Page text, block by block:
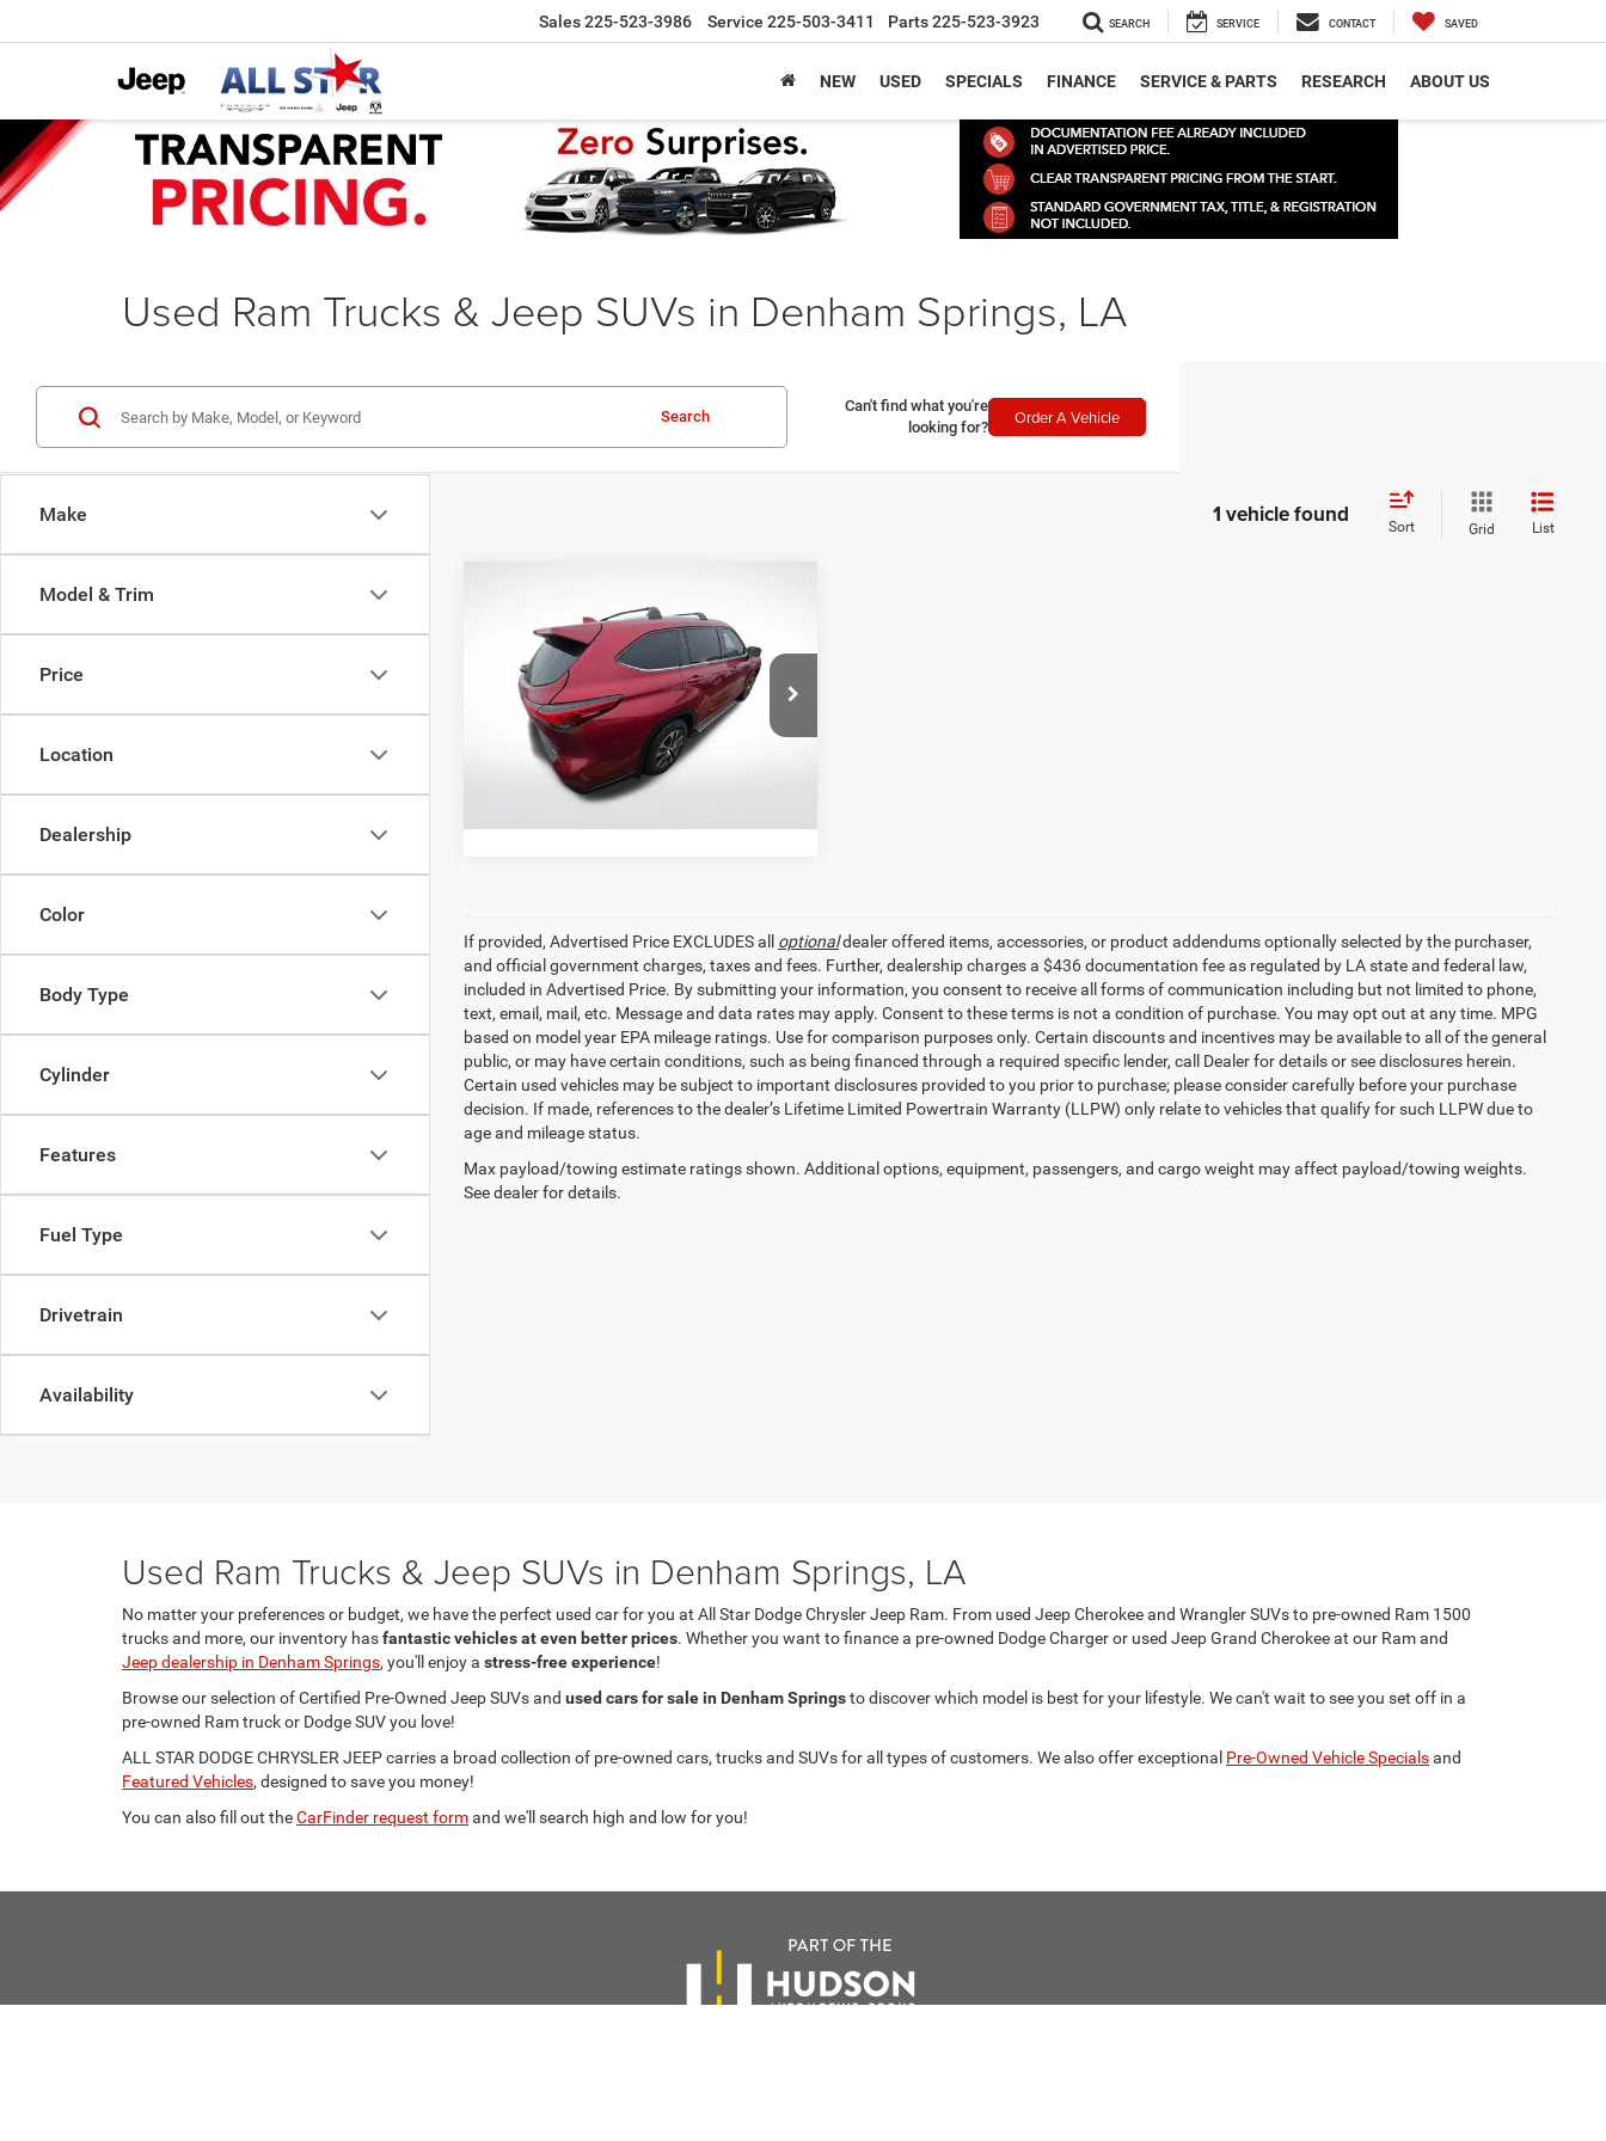
Sales225-523-3986 Service 225-503-3411 Parts225-523-3923 SEARCH SERVICE CONTACT SAVED
NEW USED SPECIALS FINANCE SERVICE & PARTS RESEARCH ABOUT US
Used Ram Trucks & Jeep SUVs in Denham Springs, LA
Make
Model & Trim
Price
Location
Dealership
Color
Body Type
Cylinder
Features
Fuel Type
Drivetrain
Availability
Search
Can't find what you're
looking for?
Order A Vehicle
1 vehicle found Sort Grid List
Toyota Highlander
Price Drop
All Star Toyota of Baton Rouge
5TDGZRAHXNS539968Stock:
43,281 mi
$34,027
SALE PRICE
Less
All Star Price
$34,027
GET TODAY'S PRICE
If provided, Advertised Price EXCLUDES all optionaldealer offered items, accessories, or product addendums optionally selected by the purchaser,
and official government charges, taxes and fees. Further, dealership charges a $436 documentation fee as regulated by LA state and federal law,
included in Advertised Price. By submitting your information, you consent to receive all forms of communication including but not limited to phone,
text, email, mail, etc. Message and data rates may apply. Consent to these terms is not a condition of purchase. You may opt out at any time. MPG
based on model year EPA mileage ratings. Use for comparison purposes only. Certain discounts and incentives may be available to all of the general
public, or may have certain conditions, such as being financed through a required specific lender, call Dealer for details or see disclosures herein.
Certain used vehicles may be subject to important disclosures provided to you prior to purchase; please consider carefully before your purchase
decision. If made, references to the dealer’s Lifetime Limited Powertrain Warranty (LLPW) only relate to vehicles that qualify for such LLPW due to
age and mileage status.
Max payload/towing estimate ratings shown. Additional options, equipment, passengers, and cargo weight may affect payload/towing weights.
See dealer for details.
Used Ram Trucks & Jeep SUVs in Denham Springs, LA
No matter your preferences or budget, we have the perfect used car for you at All Star Dodge Chrysler Jeep Ram. From used Jeep Cherokee and Wrangler SUVs to pre-owned Ram 1500
trucks and more, our inventory hasfantastic vehicles at even better prices. Whether you want to finance a pre-owned Dodge Charger or used Jeep Grand Cherokee at our Ram and
Jeep dealership in Denham Springs, you'll enjoy a stress-free experience!
Browse our selection of Certified Pre-Owned Jeep SUVs and used cars for sale in Denham Springsto discover which model is best for your lifestyle. We can't wait to see you set off in a
pre-owned Ram truck or Dodge SUV you love!
ALL STAR DODGE CHRYSLER JEEP carries a broad collection of pre-owned cars, trucks and SUVs for all types of customers. We also offer exceptional Pre-Owned Vehicle Specialsand
Featured Vehicles, designed to save you money!
You can also fill out theCarFinder request formand we'll search high and low for you!